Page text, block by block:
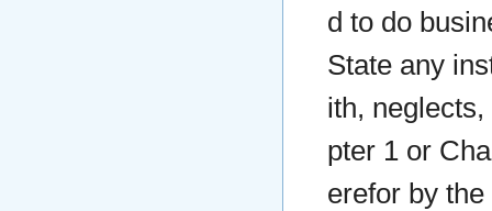
d to do
State any
ith,
pter 1 or
erefor by